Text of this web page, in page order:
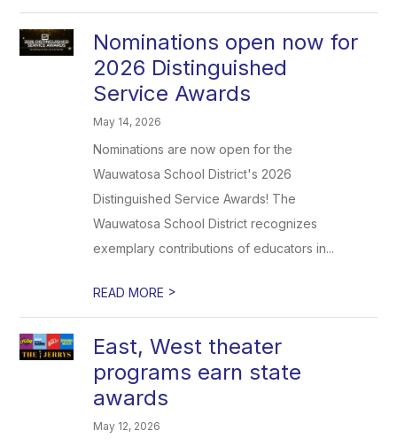
Nominations open now for
2026 Distinguished
Service Awards
May 14, 2026
Nominations are now open for the
Wauwatosa School District's 2026
Distinguished Service Awards! The
Wauwatosa School District recognizes
exemplary contributions of educators in...
READ MORE >
East, West theater
programs earn state
awards
May 12, 2026